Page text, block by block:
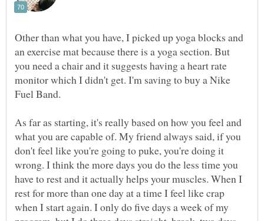
Other than what you have, I picked up yoga blocks and
an exercise mat because there is a yoga section. But
you need a chair and it suggests having a heart rate
monitor which I didn't get. I'm saving to buy a Nike
Fuel Band.
As far as starting, it's really based on how you feel and
what you are capable of. My friend always said, if you
don't feel like you're going to puke, you're doing it
wrong. I think the more days you do the less time you
have to rest and it actually helps your muscles. When I
rest for more than one day at a time I feel like crap
when I start again. I only do five days a week of my